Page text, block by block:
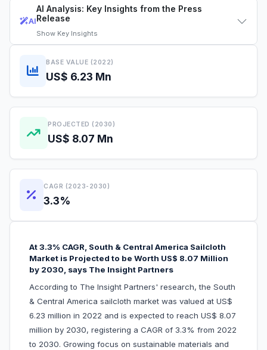
AI
AI Analysis: Key Insights from the Press
Release
Show Key Insights
BASE VALUE (2022)
US$ 6.23 Mn
PROJECTED (2030)
US$ 8.07 Mn
CAGR (2023-2030)
3.3%
At 3.3% CAGR, South & Central America Sailcloth
Market is Projected to be Worth US$ 8.07 Million
by 2030, says The Insight Partners
According to The Insight Partners' research, the South
& Central America sailcloth market was valued at US$
6.23 million in 2022 and is expected to reach US$ 8.07
million by 2030, registering a CAGR of 3.3% from 2022
to 2030. Growing focus on sustainable materials and